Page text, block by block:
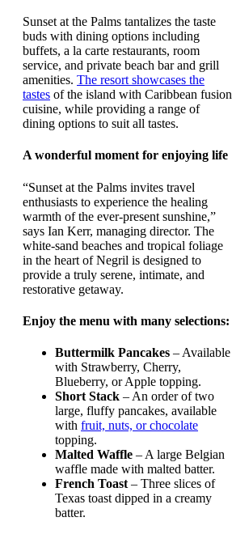
Sunset at the Palms tantalizes the taste
buds with dining options including
buffets, a la carte restaurants, room
service, and private beach bar and grill
amenities. The resort showcases the
tastes of the island with Caribbean fusion
cuisine, while providing a range of
dining options to suit all tastes.
A wonderful moment for enjoying life
“Sunset at the Palms invites travel
enthusiasts to experience the healing
warmth of the ever-present sunshine,”
says Ian Kerr, managing director. The
white-sand beaches and tropical foliage
in the heart of Negril is designed to
provide a truly serene, intimate, and
restorative getaway.
Enjoy the menu with many selections:
Buttermilk Pancakes – Available
with Strawberry, Cherry,
Blueberry, or Apple topping.
Short Stack – An order of two
large, fluffy pancakes, available
with fruit, nuts, or chocolate
topping.
Malted Waffle – A large Belgian
waffle made with malted batter.
French Toast – Three slices of
Texas toast dipped in a creamy
batter.